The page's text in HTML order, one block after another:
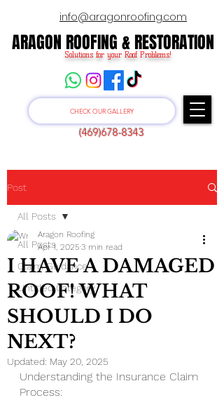
info@aragonroofing.com
ARAGON ROOFING & RESTORATION
ARAGON ROOFING & RESTORATION
Solutions for your Roof Problems!
CHECK OUR GALLERY
(469)678-8343
Post
All Posts
Claim Guidance
Untitled Category
All Posts
I HAVE A DAMAGED
ROOF! WHAT
SHOULD I DO
NEXT?
Aragon Roofing
Apr 1, 2025 3 min read
Updated: May 20, 2025
Understanding the Insurance Claim
Process: